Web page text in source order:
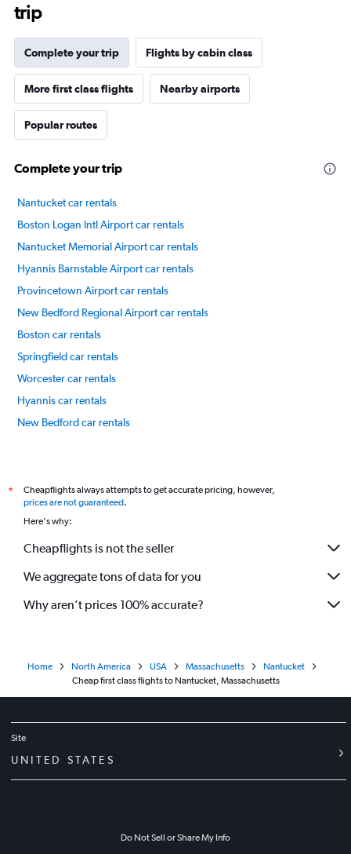
trip
Complete your trip Flights by cabin class
More first class flights Nearby airports
Popular routes
Complete your trip
Nantucket car rentals
Boston Logan Intl Airport car rentals
Nantucket Memorial Airport car rentals
Hyannis Barnstable Airport car rentals
Provincetown Airport car rentals
New Bedford Regional Airport car rentals
Boston car rentals
Springfield car rentals
Worcester car rentals
Hyannis car rentals
New Bedford car rentals
*
Cheapflights always attempts to get accurate pricing, however,
prices are not guaranteed.
Here's why:
Cheapflights is not the seller
We aggregate tons of data for you
Why aren’t prices 100% accurate?
Home North America USA Massachusetts
Nantucket
Cheap first class flights to Nantucket, Massachusetts
Site
UNITED STATES
Do Not Sell or Share My Info